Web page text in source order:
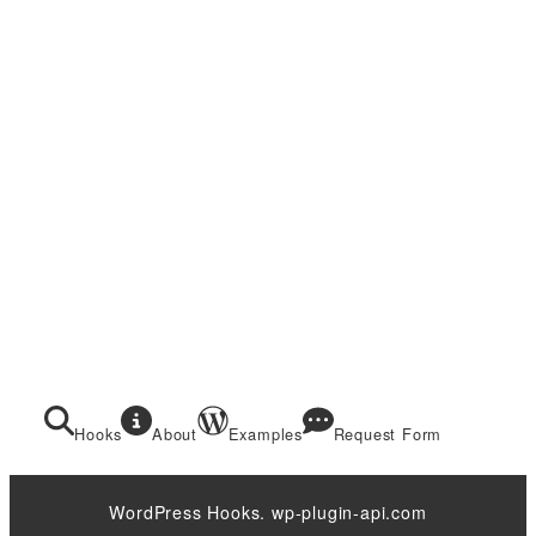
Hooks About Examples Request Form
WordPress Hooks. wp-plugin-api.com